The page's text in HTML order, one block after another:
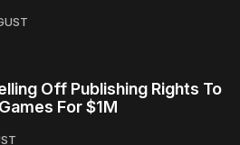
Off Publishing Rights To
For $1M